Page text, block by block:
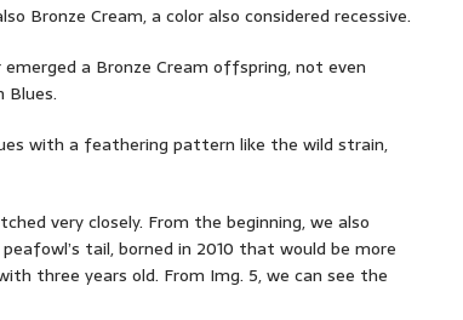
Bronze Cream, a color also considered recessive.
a Bronze Cream offspring, not even
Blues.
with a feathering pattern like the wild strain,
very closely. From the beginning, we also
tail, borned in 2010 that would be more
three years old. From Img. 5, we can see the